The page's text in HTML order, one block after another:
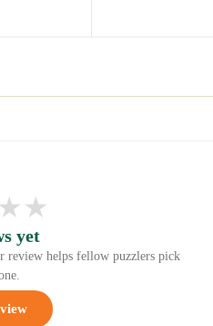
★★
yet
helps fellow puzzlers pick